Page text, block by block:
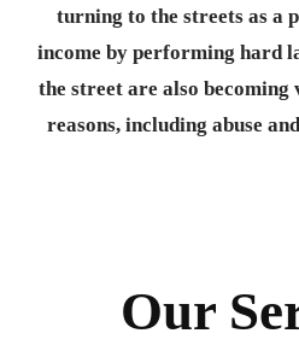
turning to the streets as a
income by performing hard
the street are also
reasons, including abuse
Our